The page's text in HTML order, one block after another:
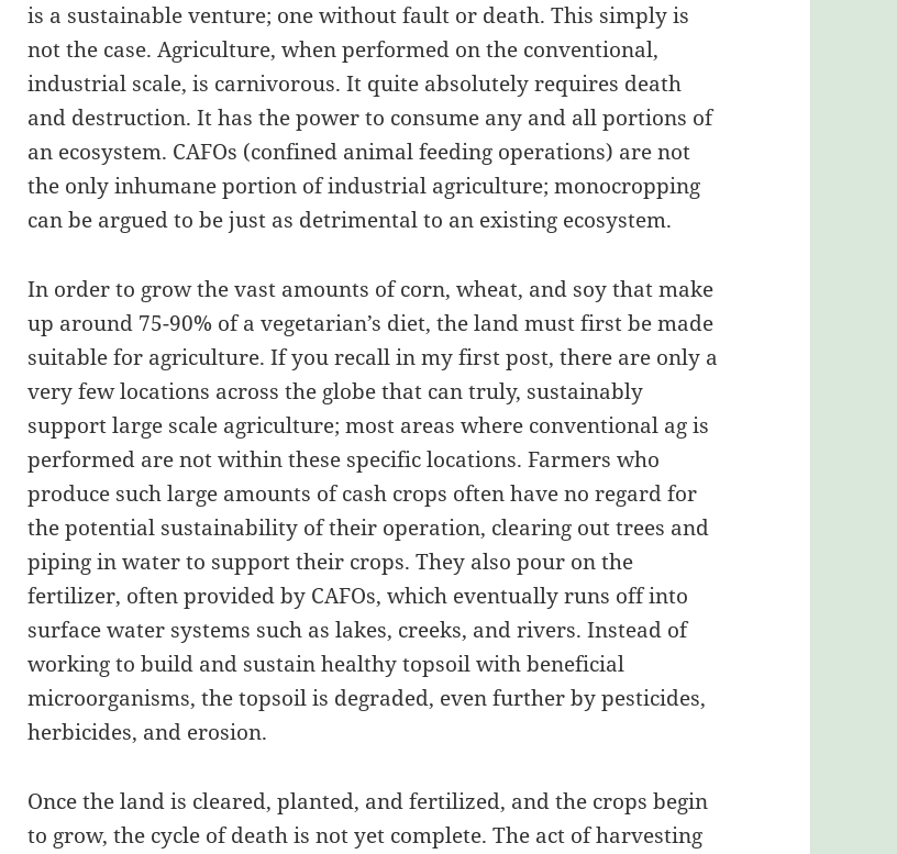
is a sustainable venture; one without fault or death. This simply is
not the case. Agriculture, when performed on the conventional,
industrial scale, is carnivorous. It quite absolutely requires death
and destruction. It has the power to consume any and all portions of
an ecosystem. CAFOs (confined animal feeding operations) are not
the only inhumane portion of industrial agriculture; monocropping
can be argued to be just as detrimental to an existing ecosystem.
In order to grow the vast amounts of corn, wheat, and soy that make
up around 75-90% of a vegetarian’s diet, the land must first be made
suitable for agriculture. If you recall in my first post, there are only a
very few locations across the globe that can truly, sustainably
support large scale agriculture; most areas where conventional ag is
performed are not within these specific locations. Farmers who
produce such large amounts of cash crops often have no regard for
the potential sustainability of their operation, clearing out trees and
piping in water to support their crops. They also pour on the
fertilizer, often provided by CAFOs, which eventually runs off into
surface water systems such as lakes, creeks, and rivers. Instead of
working to build and sustain healthy topsoil with beneficial
microorganisms, the topsoil is degraded, even further by pesticides,
herbicides, and erosion.
Once the land is cleared, planted, and fertilized, and the crops begin
to grow, the cycle of death is not yet complete. The act of harvesting